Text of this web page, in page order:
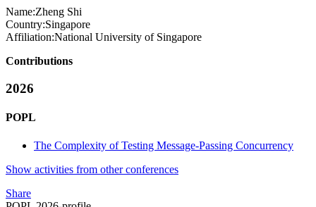
Name:Zheng Shi
Country:Singapore
Affiliation:National University of Singapore
Contributions
2026
POPL
The Complexity of Testing Message-Passing Concurrency
Show activities from other conferences
Share